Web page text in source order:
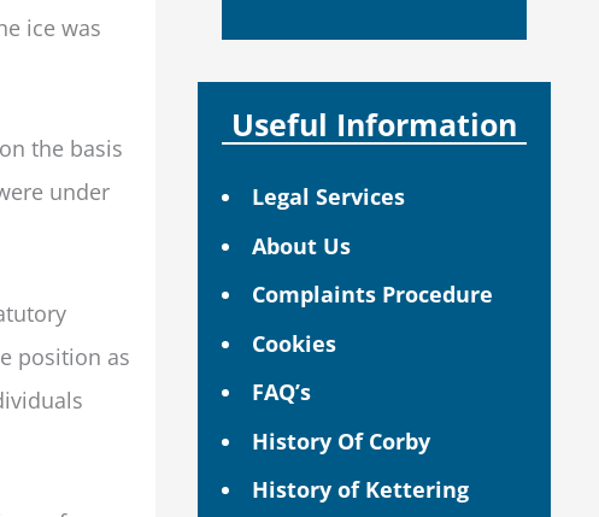
ice was
the basis
under
position as
Useful Information
Legal Services
About Us
Complaints Procedure
Cookies
FAQ’s
History Of Corby
History of Kettering